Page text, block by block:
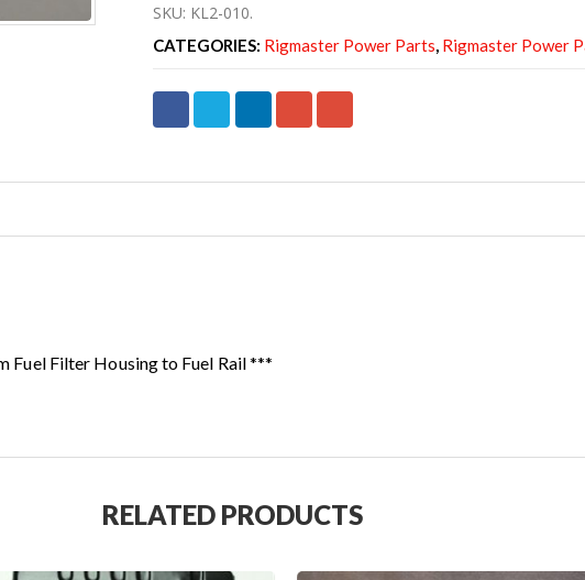
SKU: KL2-010.
CATEGORIES: Rigmaster Power Parts, Rigmaster Power
Fuel Filter Housing to Fuel Rail ***
RELATED PRODUCTS